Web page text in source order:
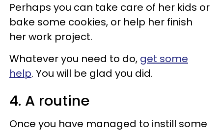
Perhaps you can take care of her kids or
bake some cookies, or help her finish
her work project.
Whatever you need to do, get some
help. You will be glad you did.
4. A routine
Once you have managed to instill some